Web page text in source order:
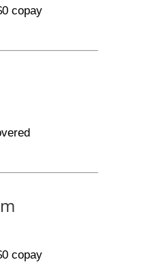
copay
copay